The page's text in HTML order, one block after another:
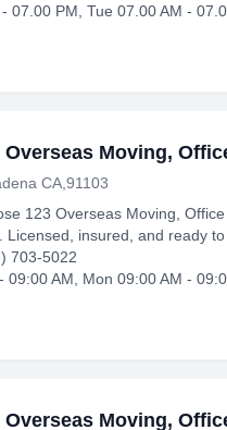
07.00 PM, Tue 07.00 AM -
Overseas Moving,
CA,91103
123 Overseas Moving,
Licensed, insured, and ready to
703-5022
09:00 AM, Mon 09:00 AM -
Overseas Moving,